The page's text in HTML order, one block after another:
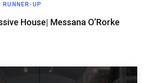
UP
House| Messana O’Rorke